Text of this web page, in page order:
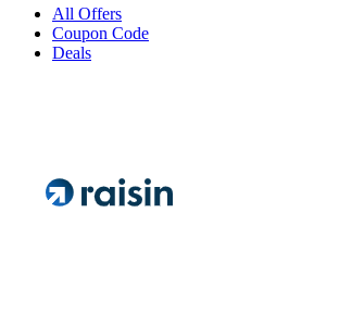
All Offers
Coupon Code
Deals